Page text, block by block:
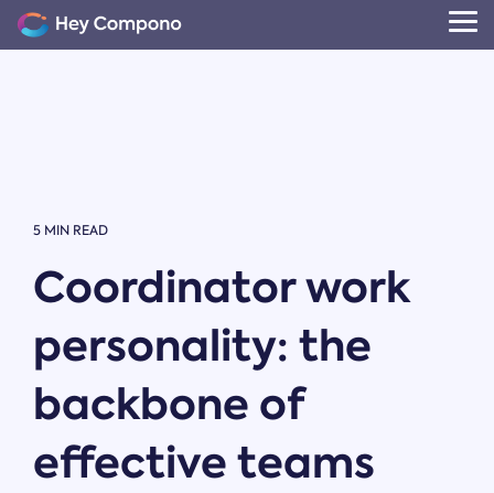
Skip
to
the
5 MIN READ
Coordinator work
personality: the
backbone of
effective teams